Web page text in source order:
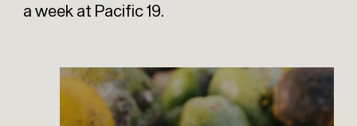
a week at Pacific 19.